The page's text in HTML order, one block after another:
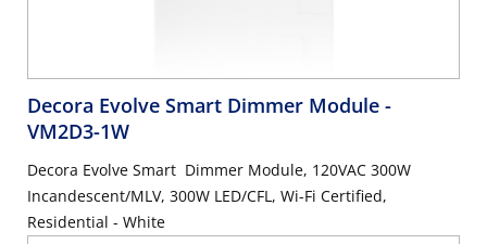
Decora Evolve Smart Dimmer Module -
VM2D3-1W
Decora Evolve Smart Dimmer Module, 120VAC 300W
Incandescent/MLV, 300W LED/CFL, Wi-Fi Certified,
Residential - White